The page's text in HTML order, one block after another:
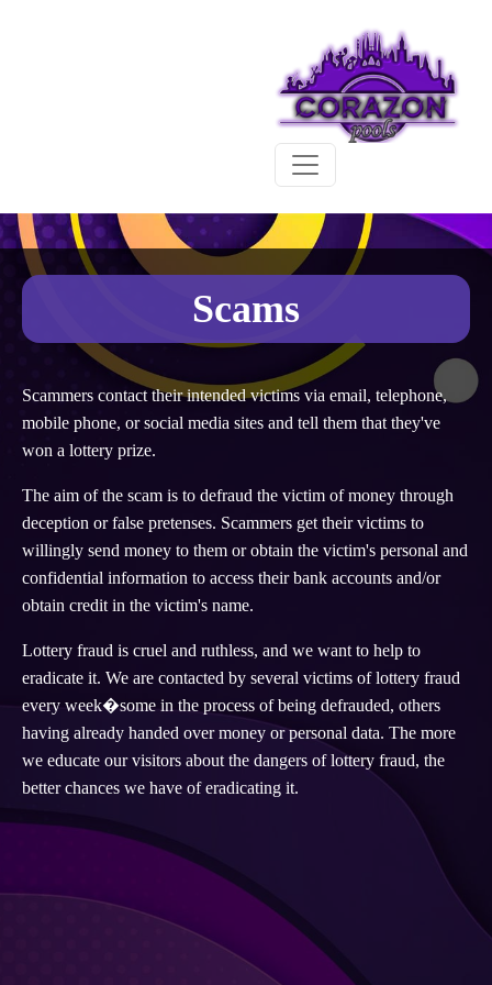
Scams
Scammers contact their intended victims via email, telephone,
mobile phone, or social media sites and tell them that they've
won a lottery prize.
The aim of the scam is to defraud the victim of money through
deception or false pretenses. Scammers get their victims to
willingly send money to them or obtain the victim's personal and
confidential information to access their bank accounts and/or
obtain credit in the victim's name.
Lottery fraud is cruel and ruthless, and we want to help to
eradicate it. We are contacted by several victims of lottery fraud
every week�some in the process of being defrauded, others
having already handed over money or personal data. The more
we educate our visitors about the dangers of lottery fraud, the
better chances we have of eradicating it.